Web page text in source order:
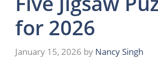
for 2026
January 15, 2026 by Nancy Singh